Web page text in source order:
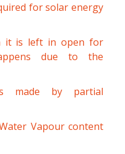
for solar energy
it is left in open for
due to the
made by partial
Vapour content